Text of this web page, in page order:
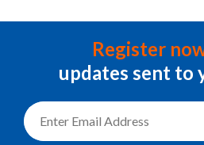
Register
updates sent to